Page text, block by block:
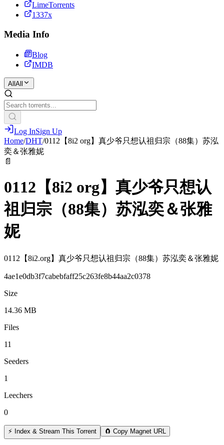
LimeTorrents
1337x
Media Info
Blog
IMDB
All All
Log InSign Up
Home/DHT/0112【8i2 org】真少爷只想认祖归宗（88集）苏泓
奕＆张雅妮
📄
0112【8i2 org】真少爷只想认
祖归宗（88集）苏泓奕＆张雅
妮
0112【8i2.org】真少爷只想认祖归宗（88集）苏泓奕＆张雅妮
4ae1e0db3f7cabebfaff25c263fe8b44aa2c0378
Size
14.36 MB
Files
11
Seeders
1
Leechers
0
⚡ Index & Stream This Torrent 🧲 Copy Magnet URL